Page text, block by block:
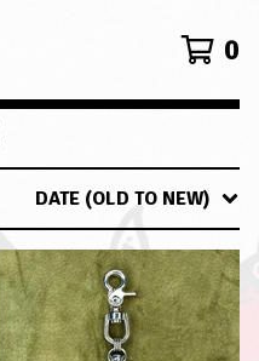
0
DATE (OLD TO NEW)